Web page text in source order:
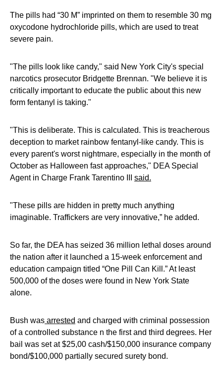
The pills had “30 M” imprinted on them to resemble 30 mg
oxycodone hydrochloride pills, which are used to treat
severe pain.
"The pills look like candy," said New York City's special
narcotics prosecutor Bridgette Brennan. "We believe it is
critically important to educate the public about this new
form fentanyl is taking."
"This is deliberate. This is calculated. This is treacherous
deception to market rainbow fentanyl-like candy. This is
every parent's worst nightmare, especially in the month of
October as Halloween fast approaches," DEA Special
Agent in Charge Frank Tarentino III said.
"These pills are hidden in pretty much anything
imaginable. Traffickers are very innovative,” he added.
So far, the DEA has seized 36 million lethal doses around
the nation after it launched a 15-week enforcement and
education campaign titled “One Pill Can Kill.” At least
500,000 of the doses were found in New York State
alone.
Bush was arrested and charged with criminal possession
of a controlled substance n the first and third degrees. Her
bail was set at $25,00 cash/$150,000 insurance company
bond/$100,000 partially secured surety bond.